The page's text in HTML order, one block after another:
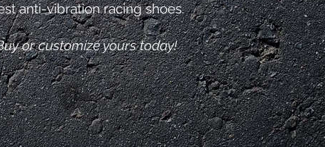
anti-vibration racing shoes.
or customize yours today!